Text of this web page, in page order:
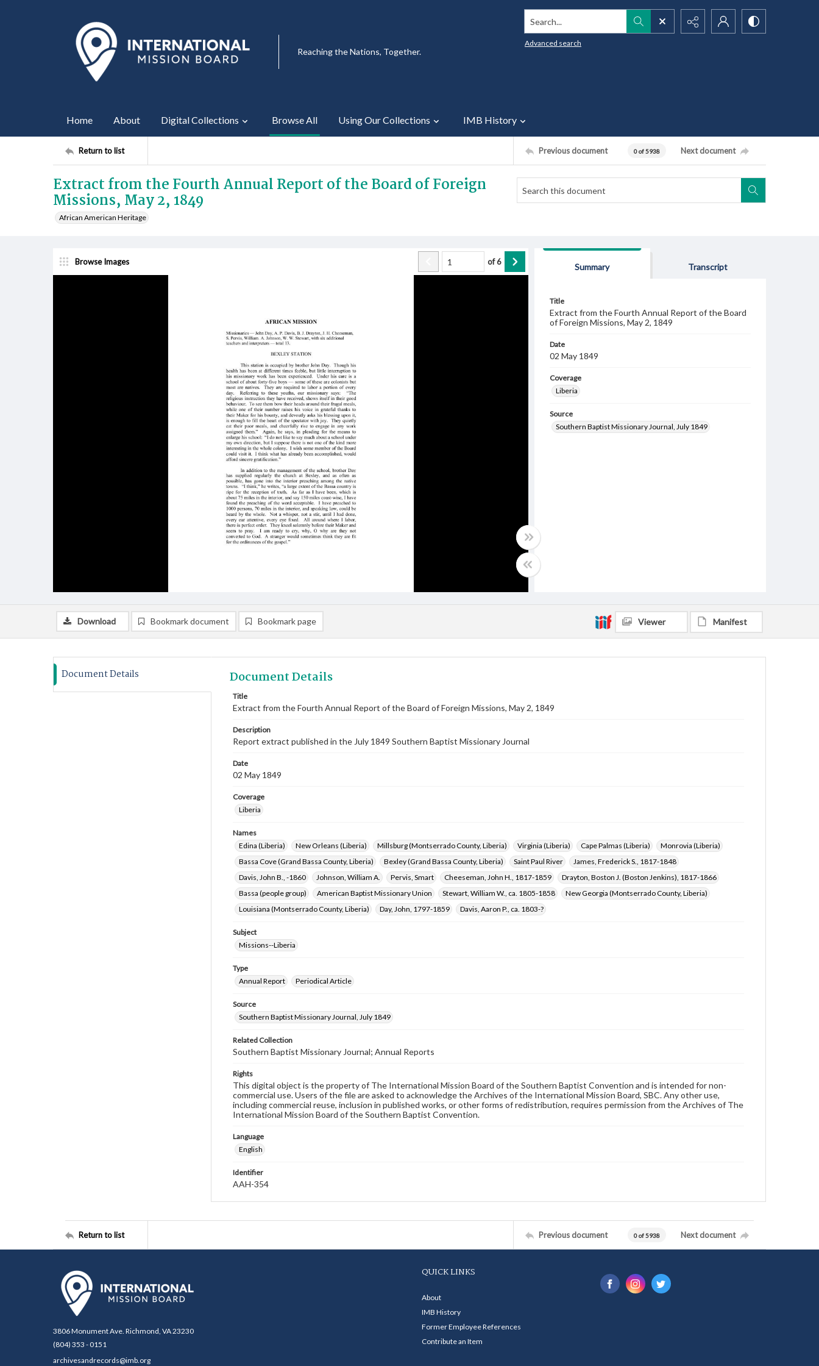
Reaching the Nations, Together.
Search...
Advanced search
Home About Digital Collections Browse All Using Our Collections IMB History
Return to list Previous document 0 of 5938 Next document
Extract from the Fourth Annual Report of the Board of Foreign
Missions, May 2, 1849
African American Heritage
Browse Images of6
Summary Transcript
Title
Extract from the Fourth Annual Report of the Board
of Foreign Missions, May 2, 1849
Date
02 May 1849
Coverage
Liberia
Source
Southern Baptist Missionary Journal, July 1849
Download Bookmark document Bookmark page Viewer Manifest
Document Details Document Details
Title
Extract from the Fourth Annual Report of the Board of Foreign Missions, May 2, 1849
Description
Report extract published in the July 1849 Southern Baptist Missionary Journal
Date
02 May 1849
Coverage
Liberia
Names
Edina (Liberia)
New Orleans (Liberia) Millsburg (Montserrado County, Liberia) Virginia (Liberia) Cape Palmas (Liberia)
Monrovia (Liberia)
Bassa Cove (Grand Bassa County, Liberia)
Bexley (Grand Bassa County, Liberia) Saint Paul River
James, Frederick S., 1817-1848
Davis, John B., -1860
Johnson, William A. Pervis, Smart Cheeseman, John H., 1817-1859
Drayton, Boston J. (Boston Jenkins), 1817-1866
Bassa (people group)
American Baptist Missionary Union Stewart, William W., ca. 1805-1858
New Georgia (Montserrado County, Liberia)
Louisiana (Montserrado County, Liberia)
Day, John, 1797-1859 Davis, Aaron P., ca. 1803-?
Subject
Missions--Liberia
Type
Annual Report
Periodical Article
Source
Southern Baptist Missionary Journal, July 1849
Related Collection
Southern Baptist Missionary Journal; Annual Reports
Rights
This digital object is the property of The International Mission Board of the Southern Baptist Convention and is intended for non-
commercial use. Users of the file are asked to acknowledge the Archives of the International Mission Board, SBC. Any other use,
including commercial reuse, inclusion in published works, or other forms of redistribution, requires permission from the Archives of The
International Mission Board of the Southern Baptist Convention.
Language
English
Identifier
AAH-354
Return to list Previous document 0 of 5938 Next document
3806 Monument Ave. Richmond, VA 23230
(804) 353 - 0151
archivesandrecords@imb.org
QUICK LINKS
About
IMB History
Former Employee References
Contribute an Item